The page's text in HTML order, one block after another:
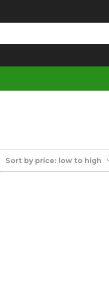
Sort by price: low to high